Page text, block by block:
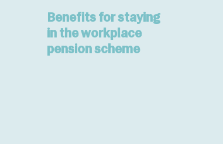
Benefits for staying
in the workplace
pension scheme